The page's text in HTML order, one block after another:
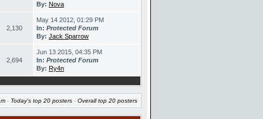
By: Nova
2,130
May 14 2012, 01:29 PM
In: Protected Forum
By: Jack Sparrow
2,694
Jun 13 2015, 04:35 PM
In: Protected Forum
By: Ry4n
· Today's top 20 posters · Overall top 20 posters